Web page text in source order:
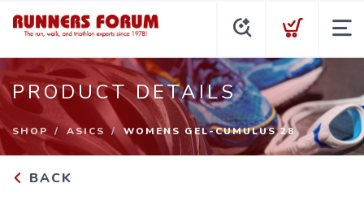
PRODUCT DETAILS
SHOP ASICS WOMENS GEL-CUMULUS 28
BACK